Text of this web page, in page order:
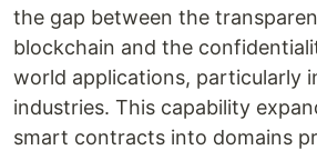
the gap between the
blockchain and the
world applications, particularly
industries. This capability
smart contracts into domains